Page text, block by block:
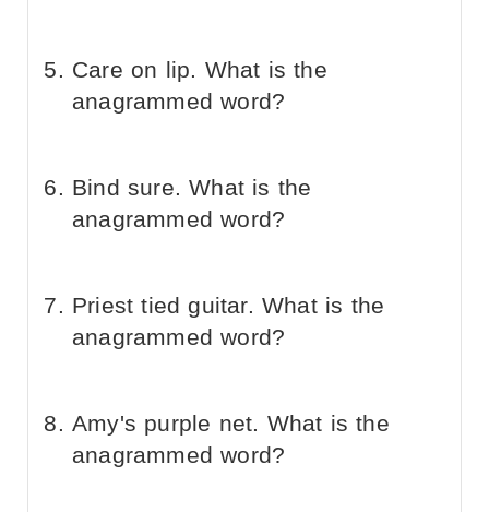
Care on lip. What is the
anagrammed word?
Bind sure. What is the
anagrammed word?
Priest tied guitar. What is the
anagrammed word?
Amy's purple net. What is the
anagrammed word?